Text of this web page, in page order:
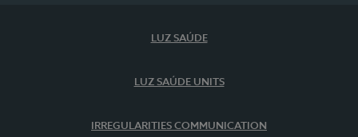
LUZ SAÚDE
LUZ SAÚDE UNITS
IRREGULARITIES COMMUNICATION